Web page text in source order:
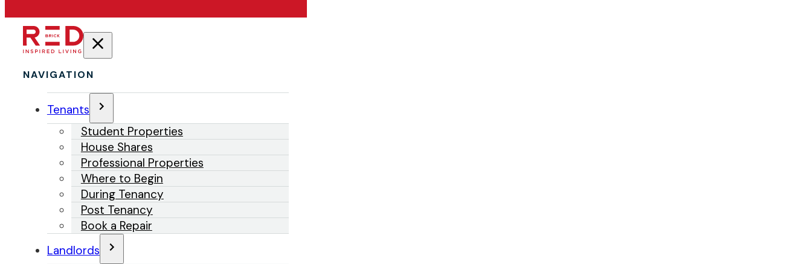
NAVIGATION
Tenants
Student Properties
House Shares
Professional Properties
Where to Begin
During Tenancy
Post Tenancy
Book a Repair
Landlords